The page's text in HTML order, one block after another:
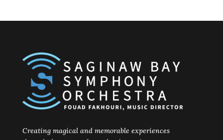
Creating magical and memorable experiences